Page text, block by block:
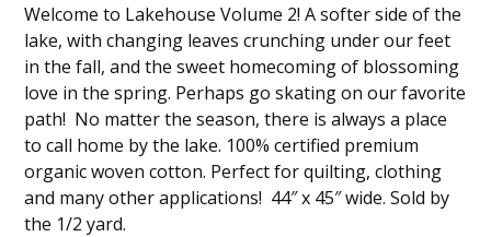
Welcome to Lakehouse Volume 2! A softer side of the
lake, with changing leaves crunching under our feet
in the fall, and the sweet homecoming of blossoming
love in the spring. Perhaps go skating on our favorite
path! No matter the season, there is always a place
to call home by the lake. 100% certified premium
organic woven cotton. Perfect for quilting, clothing
and many other applications! 44″ x 45″ wide. Sold by
the 1/2 yard.